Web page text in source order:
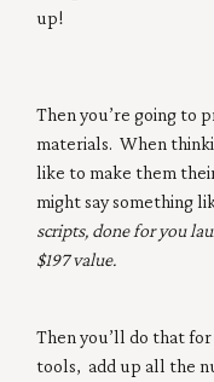
up!
Then you’re going to
materials. When
like to make them
might say something
scripts, done for you
$197 value.
Then you’ll do that
tools, add up all the